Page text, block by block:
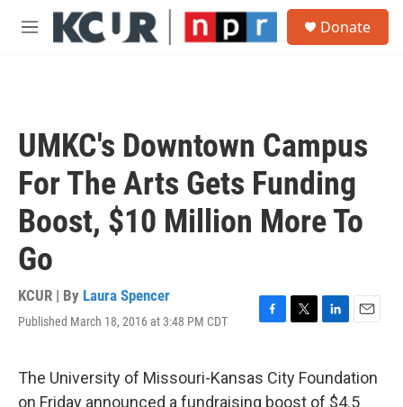
Skip to main content
M
Donate
UMKC's Downtown Campus
For The Arts Gets Funding
Boost, $10 Million More To
Go
KCUR | By Laura Spencer
Published March 18, 2016 at 3:48 PM CDT
F
e
b
T
t
t
L
k
e
E
i
l
The University of Missouri-Kansas City Foundation
on Friday announced a fundraising boost of $4.5